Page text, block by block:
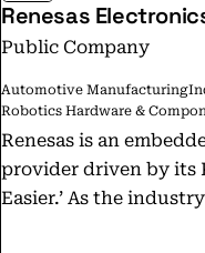
Renesas
Public Company
Automotive Manufacturing
Robotics Hardware &
Renesas is an
provider driven by its
Easier.’ As the
processing with